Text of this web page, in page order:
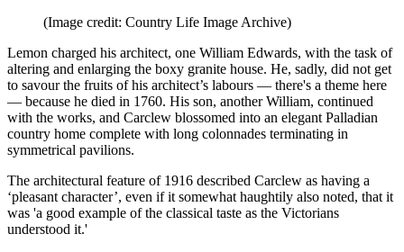
(Image credit: Country Life Image Archive)
Lemon charged his architect, one William Edwards, with the task of
altering and enlarging the boxy granite house. He, sadly, did not get
to savour the fruits of his architect’s labours — there's a theme here
— because he died in 1760. His son, another William, continued
with the works, and Carclew blossomed into an elegant Palladian
country home complete with long colonnades terminating in
symmetrical pavilions.
The architectural feature of 1916 described Carclew as having a
‘pleasant character’, even if it somewhat haughtily also noted, that it
was 'a good example of the classical taste as the Victorians
understood it.'